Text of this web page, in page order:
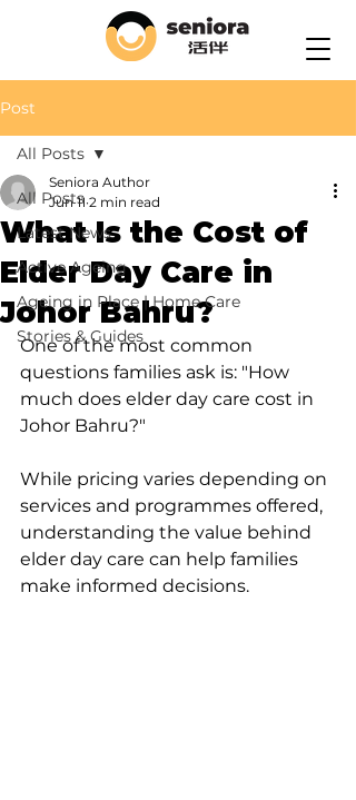
Post
All Posts
Latest News
Active Ageing
Ageing in Place | Home Care
Stories & Guides
All Posts
What Is the Cost of
Elder Day Care in
Johor Bahru?
Seniora Author
Jun 11 2 min read
One of the most common
questions families ask is: "How
much does elder day care cost in
Johor Bahru?"
While pricing varies depending on
services and programmes offered,
understanding the value behind
elder day care can help families
make informed decisions.